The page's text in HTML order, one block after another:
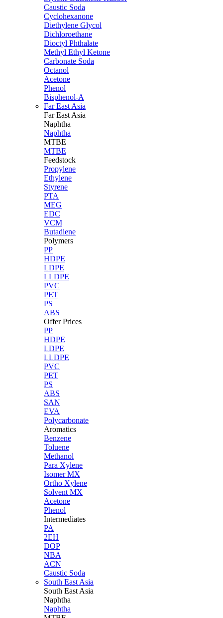
Caustic Soda
Cyclohexanone
Diethylene Glycol
Dichloroethane
Dioctyl Phthalate
Methyl Ethyl Ketone
Carbonate Soda
Octanol
Acetone
Phenol
Bisphenol-A
Far East Asia
Far East Asia
Naphtha
Naphtha
MTBE
MTBE
Feedstock
Propylene
Ethylene
Styrene
PTA
MEG
EDC
VCM
Butadiene
Polymers
PP
HDPE
LDPE
LLDPE
PVC
PET
PS
ABS
Offer Prices
PP
HDPE
LDPE
LLDPE
PVC
PET
PS
ABS
SAN
EVA
Polycarbonate
Aromatics
Benzene
Toluene
Methanol
Para Xylene
Isomer MX
Ortho Xylene
Solvent MX
Acetone
Phenol
Intermediates
PA
2EH
DOP
NBA
ACN
Caustic Soda
South East Asia
South East Asia
Naphtha
Naphtha